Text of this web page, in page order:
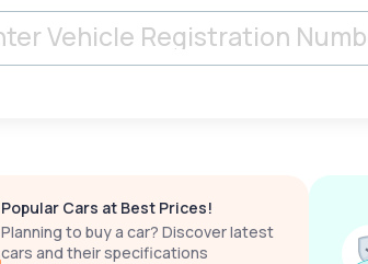
Popular Cars at Best Prices!
Planning to buy a car? Discover latest
cars and their specifications